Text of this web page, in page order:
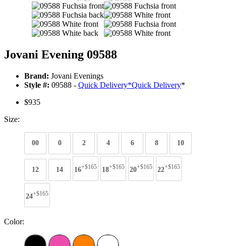
Jovani Evening 09588
Brand: Jovani Evenings
Style #: 09588 - Quick Delivery*Quick Delivery*
$935
Size:
00 0 2 4 6 8 10
12 14 16+$165 18+$165 20+$165 22+$165
24+$165
Color: